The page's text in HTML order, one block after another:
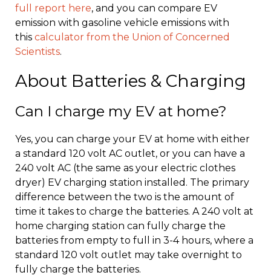
full report here, and you can compare EV
emission with gasoline vehicle emissions with
this calculator from the Union of Concerned
Scientists.
About Batteries & Charging
Can I charge my EV at home?
Yes, you can charge your EV at home with either
a standard 120 volt AC outlet, or you can have a
240 volt AC (the same as your electric clothes
dryer) EV charging station installed. The primary
difference between the two is the amount of
time it takes to charge the batteries. A 240 volt at
home charging station can fully charge the
batteries from empty to full in 3-4 hours, where a
standard 120 volt outlet may take overnight to
fully charge the batteries.